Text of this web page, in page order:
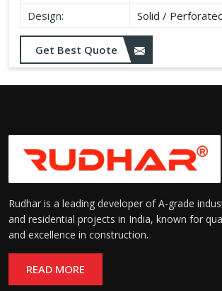
Design:
Solid /
Get Best Quote
Rudhar is a leading developer of A-grade
and residential projects in India, known for
and excellence in construction.
READ MORE